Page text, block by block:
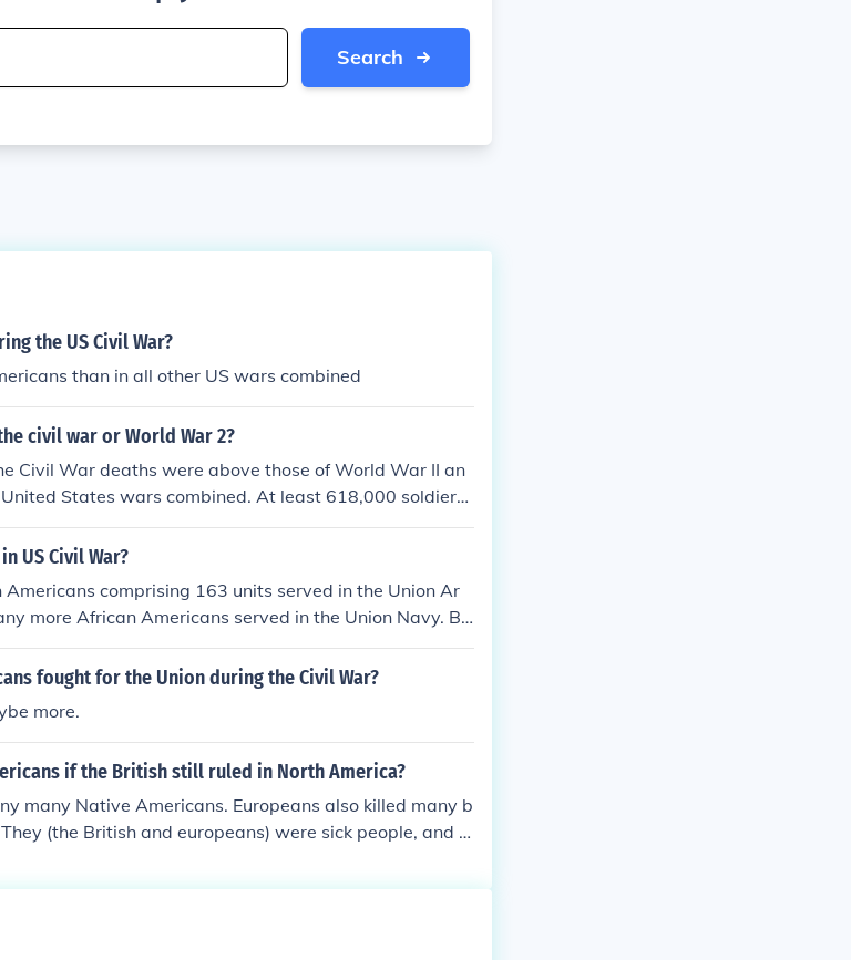
Search
the US Civil War?
than in all other US wars combined
civil war or World War 2?
Civil War deaths were above those of World War II an
States wars combined. At least 618,000 soldiers
disease, etc. Many Confederate losses were neve
and the Confederate forces included many informa
in the reported totals.
US Civil War?
comprising 163 units served in the Union Ar
more African Americans served in the Union Navy. Bo
The Black Civil WarSoldiers of Illinois: .
fought for the Union during the Civil War?
more.
if the British still ruled in North America?
many Native Americans. Europeans also killed many b
(the British and europeans) were sick people, and v